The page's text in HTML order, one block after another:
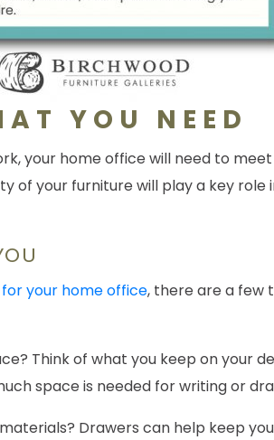
YOU NEED
your home office will need to
of your furniture will play a key role
your home office, there are a few
Think of what you keep on your
space is needed for writing or
Drawers can help keep